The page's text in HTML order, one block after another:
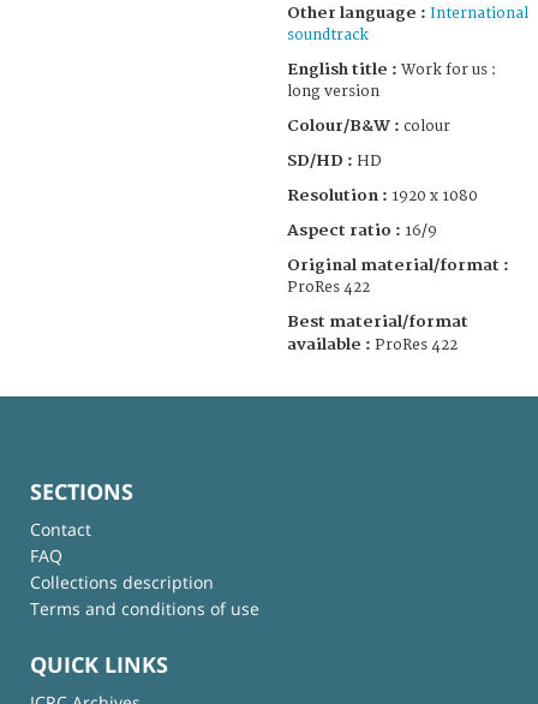
Other language : International
soundtrack
English title : Work for us :
long version
Colour/B&W : colour
SD/HD : HD
Resolution : 1920 x 1080
Aspect ratio : 16/9
Original material/format :
ProRes 422
Best material/format
available : ProRes 422
SECTIONS
Contact
FAQ
Collections description
Terms and conditions of use
QUICK LINKS